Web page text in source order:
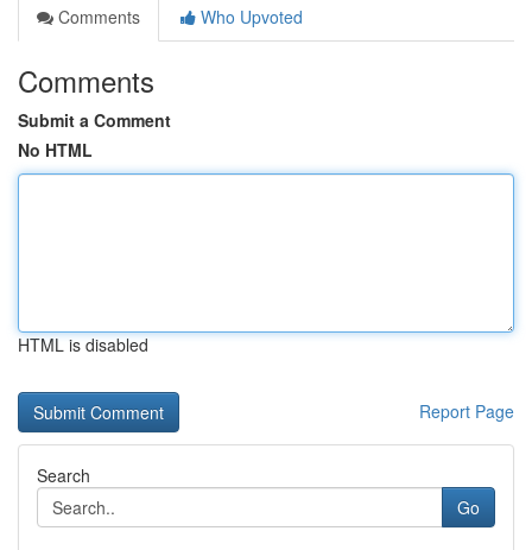
Comments
Who Upvoted
Comments
Submit a Comment
No HTML
HTML is disabled
Report Page
Search
Go